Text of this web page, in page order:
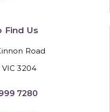
Find Us
Road
3204
7280